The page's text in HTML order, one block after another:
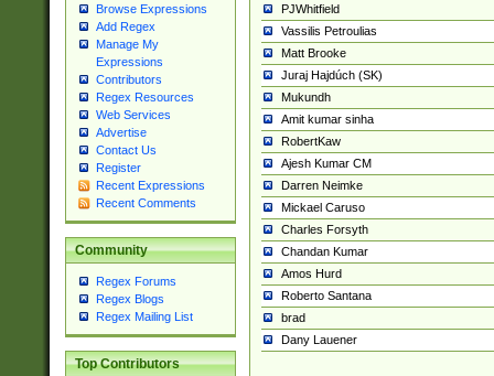
Browse Expressions
Add Regex
Manage My
Expressions
Contributors
Regex Resources
Web Services
Advertise
Contact Us
Register
Recent Expressions
Recent Comments
Community
Regex Forums
Regex Blogs
Regex Mailing List
Top Contributors
PJWhitfield
Vassilis Petroulias
Matt Brooke
Juraj Hajdúch (SK)
Mukundh
Amit kumar sinha
RobertKaw
Ajesh Kumar CM
Darren Neimke
Mickael Caruso
Charles Forsyth
Chandan Kumar
Amos Hurd
Roberto Santana
brad
Dany Lauener